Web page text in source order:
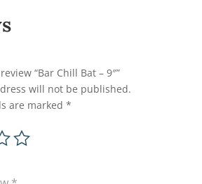
“Bar Chill Bat – 9″”
will not be published.
are marked*